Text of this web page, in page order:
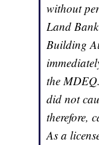
without
Land
Building
the
did not
therefore,
As a